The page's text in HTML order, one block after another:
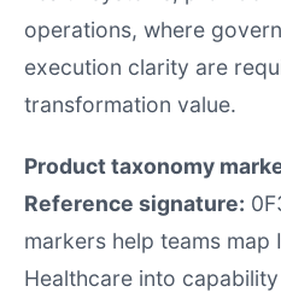
operations, where
execution clarity are
transformation value.
Product taxonomy
Reference signature:
markers help teams map
Healthcare into